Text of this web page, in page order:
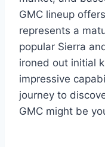
GMC lineup
represents a
popular Sierra
ironed out initial
impressive
journey to
GMC might be